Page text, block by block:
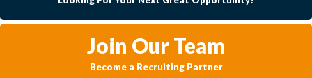
Join Our Team
Become a Recruiting Partner